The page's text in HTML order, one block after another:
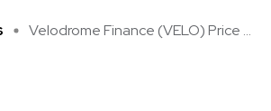
Velodrome Finance (VELO) Price ...